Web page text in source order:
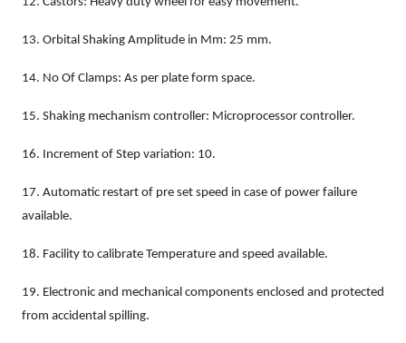
13. Orbital Shaking Amplitude in Mm: 25 mm.
14. No Of Clamps: As per plate form space.
15. Shaking mechanism controller: Microprocessor controller.
16. Increment of Step variation: 10.
17. Automatic restart of pre set speed in case of power failure
available.
18. Facility to calibrate Temperature and speed available.
19. Electronic and mechanical components enclosed and protected
from accidental spilling.